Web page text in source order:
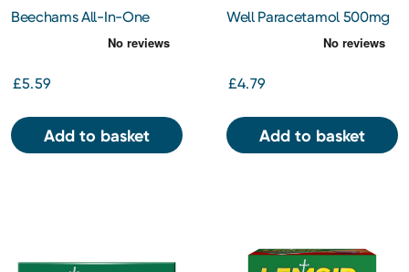
Beechams All-In-One
£5.59
Add to basket
Well Paracetamol 500mg
Effervescent Tablets 24s
£4.79
Add to basket